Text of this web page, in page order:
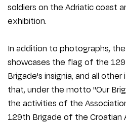
soldiers on the Adriatic coast
exhibition.
In addition to photographs,
showcases the flag of the
Brigade's insignia, and all
that, under the motto "Our
the activities of the
129th Brigade of the Croatian